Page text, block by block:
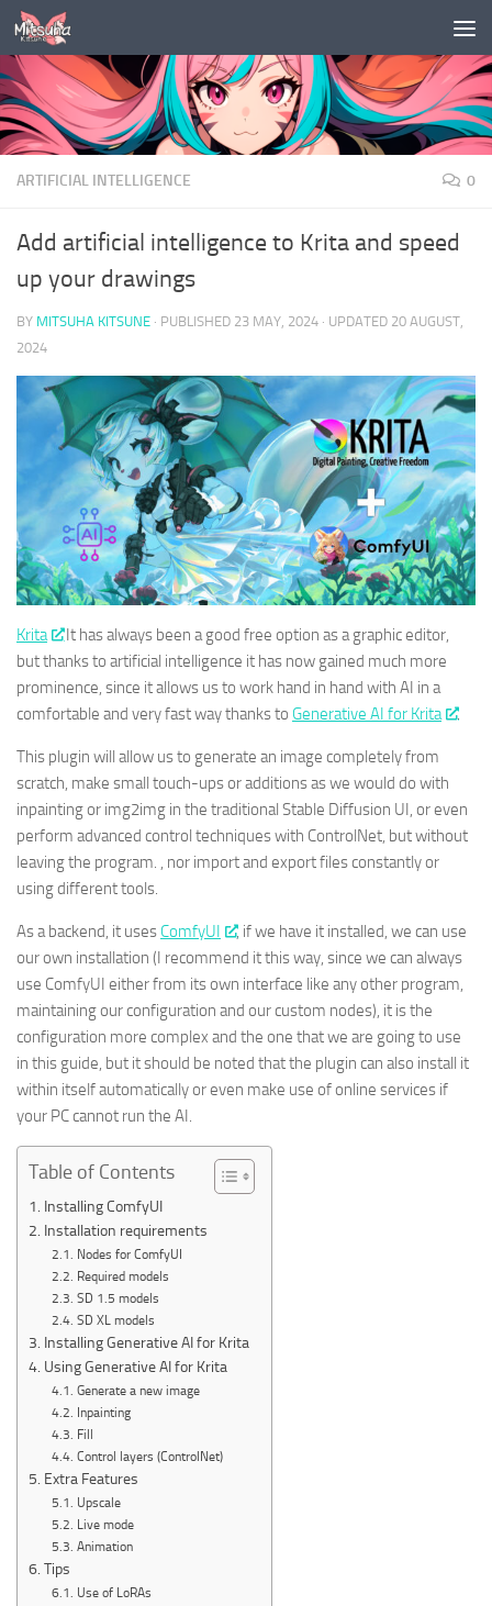
Skip to content
ARTIFICIAL INTELLIGENCE 0
Add artificial intelligence to Krita and speed
up your drawings
BY MITSUHA KITSUNE · PUBLISHED 23 MAY, 2024 · UPDATED 20 AUGUST,
2024
Krita
It has always been a good free option as a graphic editor,
but thanks to artificial intelligence it has now gained much more
prominence, since it allows us to work hand in hand with AI in a
comfortable and very fast way thanks to Generative AI for Krita .
This plugin will allow us to generate an image completely from
scratch, make small touch-ups or additions as we would do with
inpainting or img2img in the traditional Stable Diffusion UI, or even
perform advanced control techniques with ControlNet, but without
leaving the program. , nor import and export files constantly or
using different tools.
As a backend, it uses ComfyUI
, if we have it installed, we can use
our own installation (I recommend it this way, since we can always
use ComfyUI either from its own interface like any other program,
maintaining our configuration and our custom nodes), it is the
configuration more complex and the one that we are going to use
in this guide, but it should be noted that the plugin can also install it
within itself automatically or even make use of online services if
your PC cannot run the AI.
Table of Contents
Installing ComfyUI
Installation requirements
Nodes for ComfyUI
Required models
SD 1.5 models
SD XL models
Installing Generative AI for Krita
Using Generative AI for Krita
Generate a new image
Inpainting
Fill
Control layers (ControlNet)
Extra Features
Upscale
Live mode
Animation
Tips
Use of LoRAs